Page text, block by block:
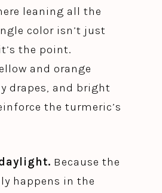
leaning all the
color isn’t just
the point.
and orange
drapes, and bright
the turmeric’s
Because the
happens in the